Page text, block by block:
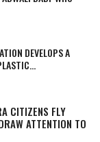
DEVELOPS A
CITIZENS FLY
ATTENTION TO